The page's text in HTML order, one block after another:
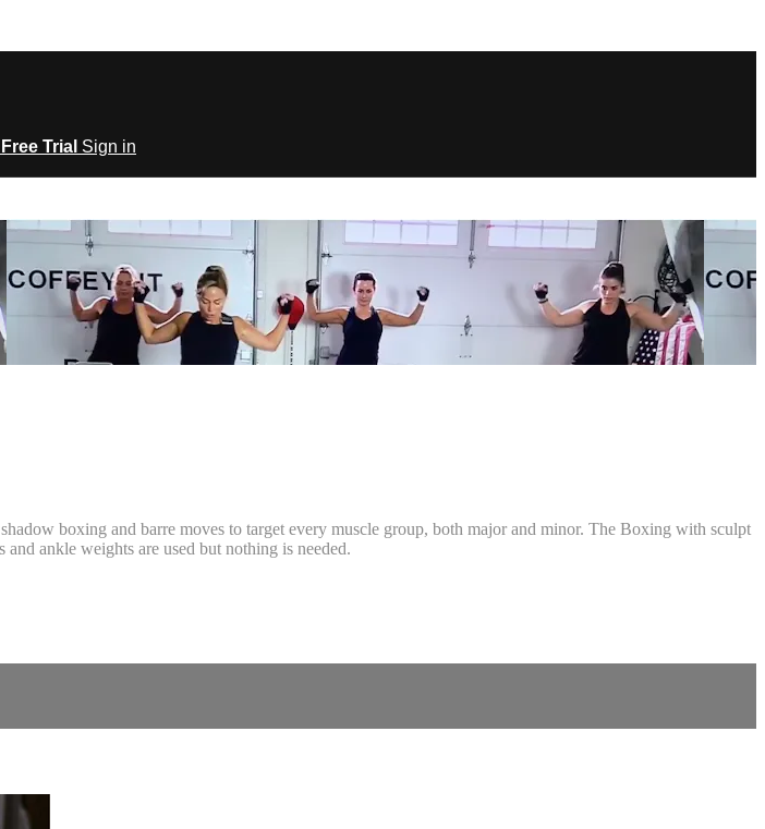
Trial Sign in
boxing and barre moves to target every muscle group, both major and minor. The Boxing with sculpt
ankle weights are used but nothing is needed.